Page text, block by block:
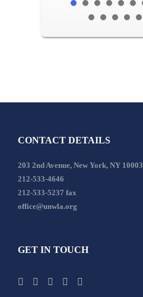
CONTACT DETAILS
203 2nd Avenue, New York, NY 10003
212-533-4646
212-533-5237 fax
office@unwla.org
GET IN TOUCH